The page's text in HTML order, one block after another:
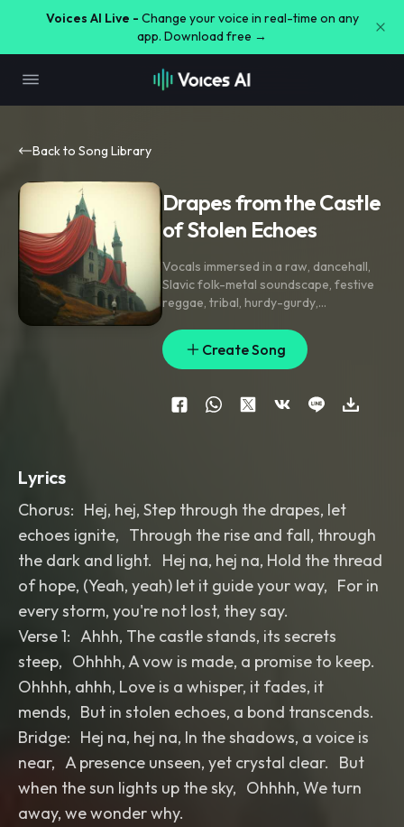
Voices AI Live - Change your voice in real-time on any
app. Download free →
Back to Song Library
Drapes from the Castle
of Stolen Echoes
Vocals immersed in a raw, dancehall,
Slavic folk-metal soundscape, festive
reggae, tribal, hurdy-gurdy,
dance pop
electropop. Lindey Stirling
violin prowessCreate Song
Lyrics
Chorus: Hej, hej, Step through the drapes, let
echoes ignite, Through the rise and fall, through
the dark and light. Hej na, hej na, Hold the thread
of hope, (Yeah, yeah) let it guide your way, For in
every storm, you're not lost, they say.
Verse 1: Ahhh, The castle stands, its secrets
steep, Ohhhh, A vow is made, a promise to keep.
Ohhhh, ahhh, Love is a whisper, it fades, it
mends, But in stolen echoes, a bond transcends.
Bridge: Hej na, hej na, In the shadows, a voice is
near, A presence unseen, yet crystal clear. But
when the sun lights up the sky, Ohhhh, We turn
away, we wonder why.